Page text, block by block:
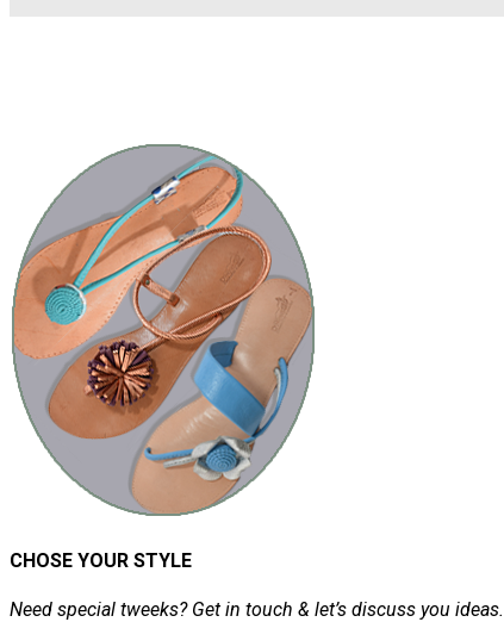
CHOSE YOUR STYLE
Need special tweeks? Get in touch & let’s discuss you ideas.